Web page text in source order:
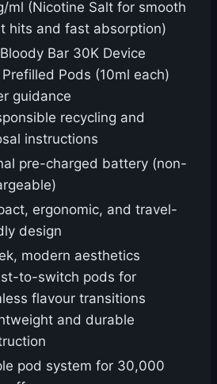
ml (Nicotine Salt for smooth
hits and fast absorption)
Bar 30K Device
Pods (10ml each)
guidance
recycling and
instructions
pre-charged battery (non-
ergonomic, and travel-
design
modern aesthetics
to-switch pods for
flavour transitions
and durable
pod system for 30,000